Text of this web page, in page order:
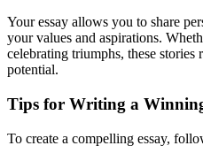
Your essay allows you to share
your values and aspirations.
celebrating triumphs, these stories
potential.
Tips for Writing a
To create a compelling essay,